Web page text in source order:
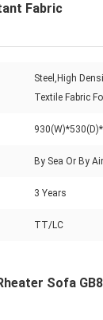
Fabric
Steel,High
Textile Fabric
By Sea Or By
3 Years
TT/LC
Sofa